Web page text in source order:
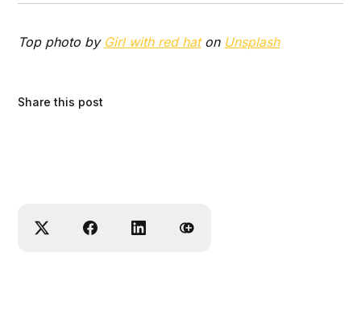
Top photo by Girl with red haton Unsplash
Share this post